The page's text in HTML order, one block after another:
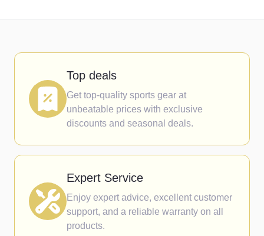
Top deals
Get top-quality sports gear at
unbeatable prices with exclusive
discounts and seasonal deals.
Expert Service
Enjoy expert advice, excellent customer
support, and a reliable warranty on all
products.